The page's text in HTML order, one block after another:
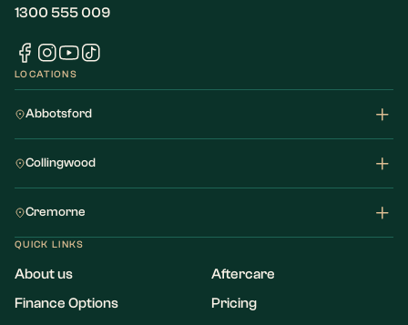
1300 555 009
LOCATIONS
Abbotsford
Collingwood
Cremorne
QUICK LINKS
About us
Aftercare
Finance Options
Pricing